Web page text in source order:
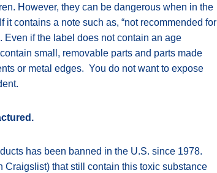
However, they can be dangerous when in the
it contains a note such as, “not recommended for
Even if the label does not contain an age
small, removable parts and parts made
or metal edges. You do not want to expose
has been banned in the U.S. since 1978.
Craigslist) that still contain this toxic substance